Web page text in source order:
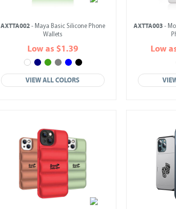
AXTTA002 - Maya Basic Silicone Phone
Wallets
Low as $1.39
VIEW ALL COLORS
AXTTA003-
Low